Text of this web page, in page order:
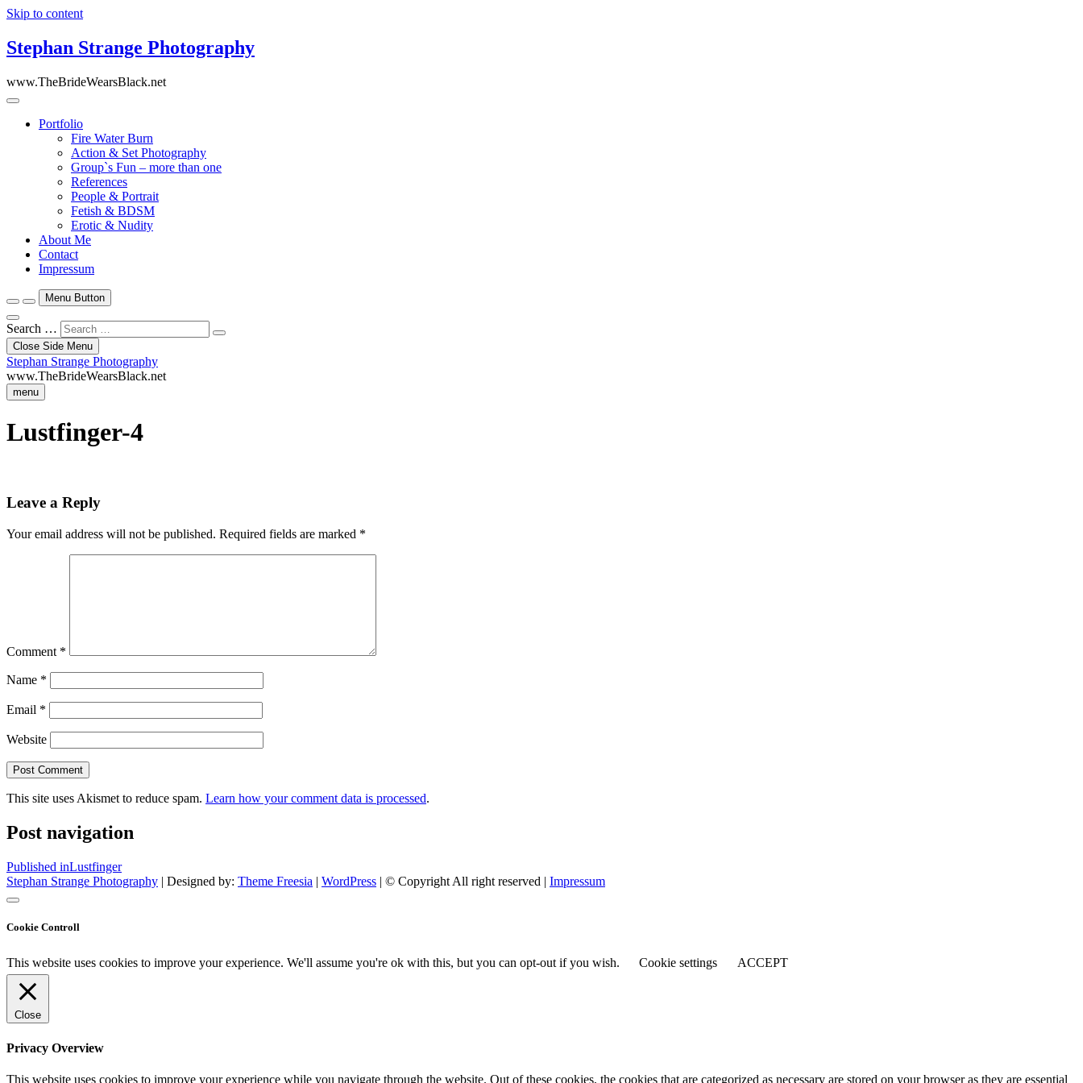
Skip to content
Stephan Strange Photography
www.TheBrideWearsBlack.net
Portfolio
Fire Water Burn
Action & Set Photography
Group`s Fun – more than one
References
People & Portrait
Fetish & BDSM
Erotic & Nudity
About Me
Contact
Impressum
Menu Button
Search …
Close Side Menu
Stephan Strange Photography
www.TheBrideWearsBlack.net
menu
Lustfinger-4
Leave a Reply
Your email address will not be published. Required fields are marked *
Comment *
Name *
Email *
Website
This site uses Akismet to reduce spam. Learn how your comment data is processed.
Post navigation
Published inLustfinger
Stephan Strange Photography | Designed by: Theme Freesia | WordPress | © Copyright All right reserved | Impressum
Cookie Controll
This website uses cookies to improve your experience. We'll assume you're ok with this, but you can opt-out if you wish. Cookie settings ACCEPT
Close
Privacy Overview
This website uses cookies to improve your experience while you navigate through the website. Out of these cookies, the cookies that are categorized as necessary are stored on your browser as they are essential